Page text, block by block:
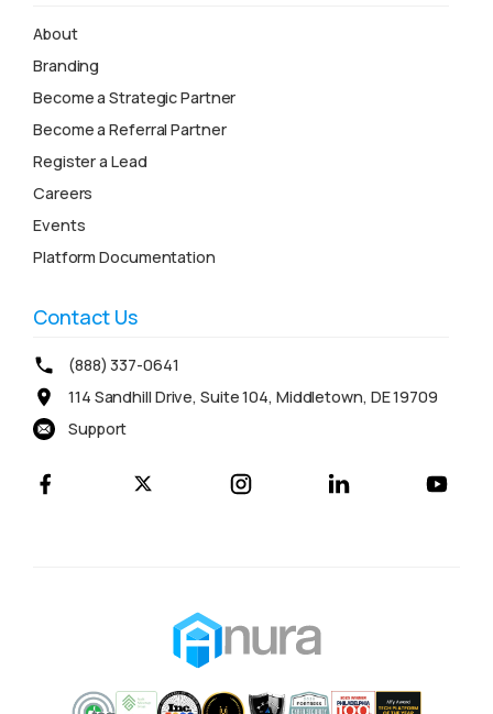
About
Branding
Become a Strategic Partner
Become a Referral Partner
Register a Lead
Careers
Events
Platform Documentation
Contact Us
(888) 337-0641
114 Sandhill Drive, Suite 104, Middletown, DE 19709
Support